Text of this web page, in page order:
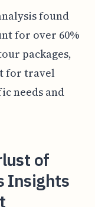
found
for over 60%
packages,
for travel
needs and
of
Insights